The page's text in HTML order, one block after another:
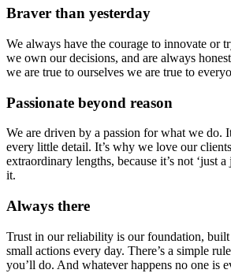
Braver than yesterday
We always have the courage to innovate or
we own our decisions, and are always
we are true to ourselves we are true to
Passionate beyond reason
We are driven by a passion for what we do.
every little detail. It’s why we love our
extraordinary lengths, because it’s not ‘just
it.
Always there
Trust in our reliability is our foundation,
small actions every day. There’s a simple
you’ll do. And whatever happens no one is